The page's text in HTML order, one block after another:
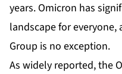
years. Omicron has
landscape for everyone,
Group is no exception.
As widely reported, the